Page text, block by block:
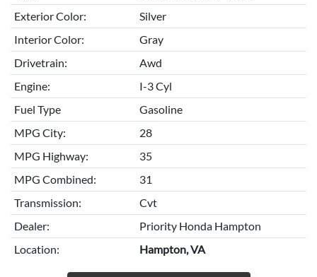
Exterior Color:
Silver
Interior Color:
Gray
Drivetrain:
Awd
Engine:
I-3 Cyl
Fuel Type
Gasoline
MPG City:
28
MPG Highway:
35
MPG Combined:
31
Transmission:
Cvt
Dealer:
Priority Honda Hampton
Location:
Hampton, VA